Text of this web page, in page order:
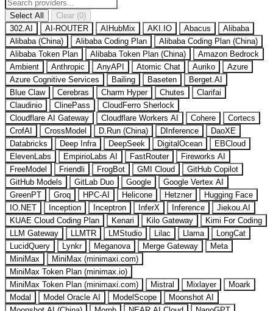
Select All
Clear (0)
302.AI
AI-ROUTER AIHubMix AKI.IO Abacus
Alibaba
Alibaba (China)
Alibaba Coding Plan
Alibaba Coding Plan (China)
Alibaba Token Plan
Alibaba Token Plan (China)
Amazon Bedrock
Ambient
Anthropic AnyAPI Atomic Chat Auriko
Azure
Azure Cognitive Services
Bailing Baseten
Berget.AI
Blue Claw
Cerebras Charm Hyper Chutes
Clarifai
Claudinio
ClinePass
CloudFerro Sherlock
Cloudflare AI Gateway
Cloudflare Workers AI Cohere
Cortecs
CrofAI
CrossModel D.Run (China) DInference
DaoXE
Databricks
Deep Infra DeepSeek DigitalOcean
EBCloud
ElevenLabs
EmpirioLabs AI FastRouter
Fireworks AI
FreeModel
Friendli FrogBot GMI Cloud
GitHub Copilot
GitHub Models
GitLab Duo Google
Google Vertex AI
GreenPT
Groq HPC-AI Helicone Hetzner
Hugging Face
IO.NET
Inception Inceptron InferX Inference
Jiekou.AI
KUAE Cloud Coding Plan
Kenari Kilo Gateway
Kimi For Coding
LLM Gateway
LLMTR LMStudio Lilac Llama
LongCat
LucidQuery
Lynkr Meganova Merge Gateway
Meta
MiniMax
MiniMax (minimaxi.com)
MiniMax Token Plan (minimax.io)
MiniMax Token Plan (minimaxi.com)
Mistral Mixlayer
Moark
Modal
Model Oracle AI ModelScope
Moonshot AI